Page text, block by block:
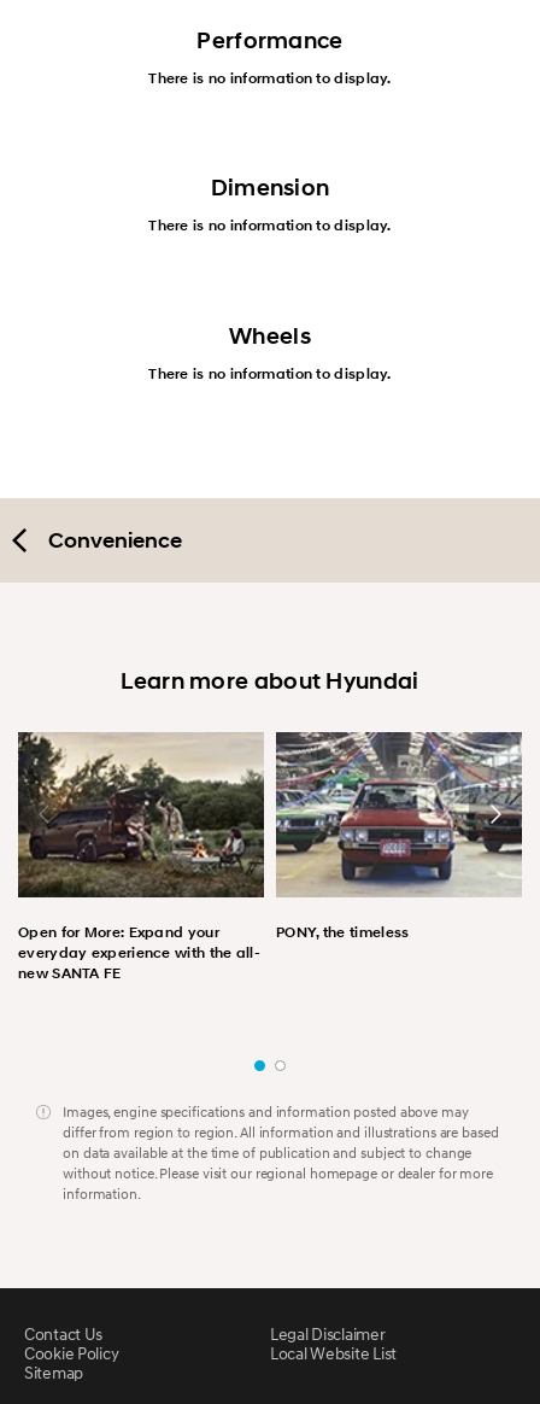
Performance
There is no information to display.
Dimension
There is no information to display.
Wheels
There is no information to display.
Convenience
Learn more about Hyundai
Open for More: Expand your
everyday experience with the all-
new SANTA FE
PONY, the timeless
Images, engine specifications and information posted above may
differ from region to region. All information and illustrations are based
on data available at the time of publication and subject to change
without notice. Please visit our regional homepage or dealer for more
information.
Contact Us
Legal Disclaimer
Cookie Policy
Local Website List
Sitemap